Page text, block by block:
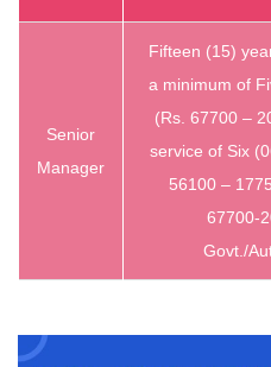
Senior
Manager
‎Fifteen (15)
a minimum of
(Rs. 67700 –
service of Six
56100 –
67700-
Govt./